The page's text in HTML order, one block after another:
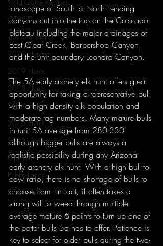
OTC Hunts
Tips and Tactics
2020 Hunts
2019 Hunts
2018 Hunts
2017 Hunts
2016 Hunts
2015 Hunts
Opinion
Public Lands
2021 Hunts
landscape of South to North trending
canyons cut into the top on the Colorado
plateau including the major drainages of
East Clear Creek, Barbershop Canyon,
and the unit boundary Leonard Canyon.
The 5A early archery elk hunt offers great
opportunity for taking a representative bull
with a high density elk population and
moderate tag numbers. Many mature bulls
in unit 5A average from 280-330"
although bigger bulls are always a
realistic possibility during any Arizona
early archery elk hunt. With a high bull to
cow ratio, there is no shortage of bulls to
choose from. In fact, if often takes a
strong will to weed through multiple
average mature 6 points to turn up one of
the better bulls 5a has to offer. Patience is
key to select for older bulls during the two-